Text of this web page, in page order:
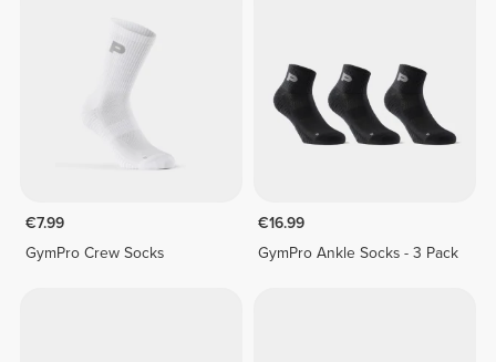
€7.99
GymPro Crew Socks
€16.99
GymPro Ankle Socks - 3 Pack